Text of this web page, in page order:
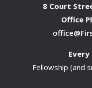
8 Court
Office
Every
Fellowship (and